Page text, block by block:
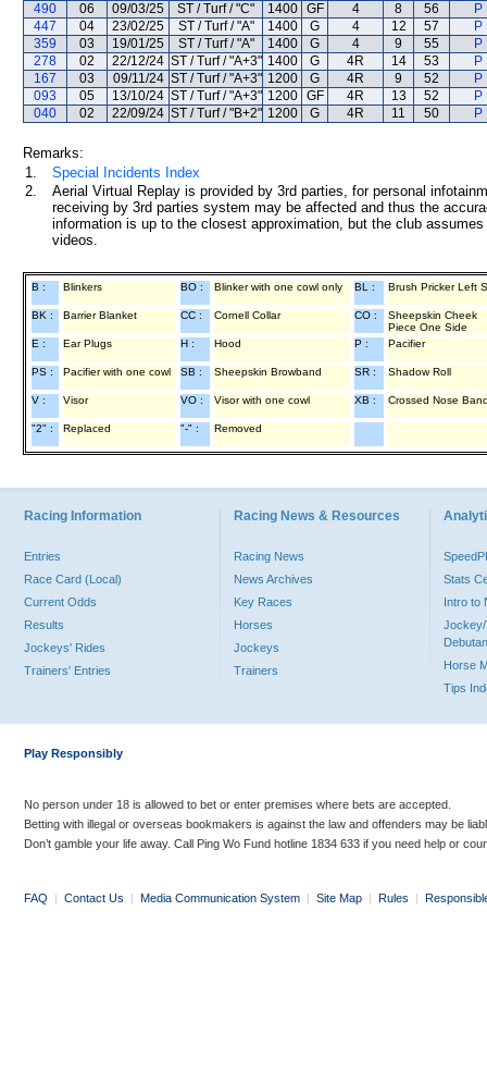
490
06 09/03/25 ST / Turf / "C" 1400 GF 4 8 56
P
447
04 23/02/25 ST / Turf / "A" 1400 G 4 12 57
P
359
03 19/01/25 ST / Turf / "A" 1400 G 4 9 55
P
278
02 22/12/24 ST / Turf / "A+3" 1400 G 4R 14 53
P
167
03 09/11/24 ST / Turf / "A+3" 1200 G 4R 9 52
P
093
05 13/10/24 ST / Turf / "A+3" 1200 GF 4R 13 52
P
040
02 22/09/24 ST / Turf / "B+2" 1200 G 4R 11 50 P
Remarks:
1.
Special Incidents Index
2.
Aerial Virtual Replay is provided by 3rd parties, for personal
receiving by 3rd parties system may be affected and thus the
information is up to the closest approximation, but the club
videos.
B : Blinkers BO : Blinker with one cowl only BL : Brush Pricker Left
BK : Barrier Blanket CC : Cornell Collar CO :
Sheepskin Cheek
Piece One Side
E :
Ear Plugs H : Hood P : Pacifier
PS : Pacifier with one cowl SB : Sheepskin Browband SR : Shadow Roll
V : Visor VO : Visor with one cowl XB : Crossed Nose
"2" : Replaced "-" : Removed
Racing Information
Entries
Race Card (Local)
Current Odds
Results
Jockeys' Rides
Trainers' Entries
Racing News & Resources
Racing News
News Archives
Key Races
Horses
Jockeys
Trainers
Stats
Intro to
Jockey/
Horse
Tips
Play Responsibly
No person under 18 is allowed to bet or enter premises where bets are accepted.
Betting with illegal or overseas bookmakers is against the law and offenders may be
Don’t gamble your life away. Call Ping Wo Fund hotline 1834 633 if you need help or
FAQ | Contact Us | Media Communication System | Site Map | Rules |